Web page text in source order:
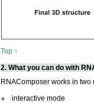
Top ↑
2. What you can do with
RNAComposer works in two
interactive mode